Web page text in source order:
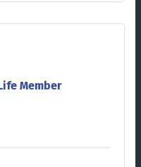
Member